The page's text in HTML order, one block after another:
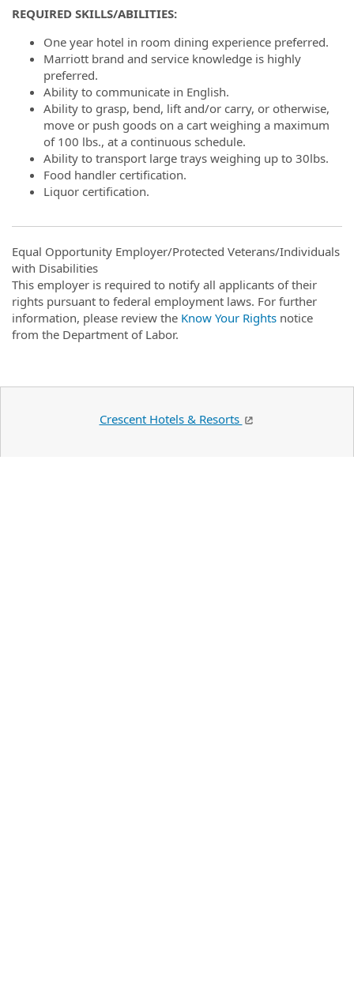
REQUIRED SKILLS/ABILITIES:
One year hotel in room dining experience preferred.
Marriott brand and service knowledge is highly
preferred.
Ability to communicate in English.
Ability to grasp, bend, lift and/or carry, or otherwise,
move or push goods on a cart weighing a maximum
of 100 lbs., at a continuous schedule.
Ability to transport large trays weighing up to 30lbs.
Food handler certification.
Liquor certification.
Equal Opportunity Employer/Protected Veterans/Individuals
with Disabilities
This employer is required to notify all applicants of their
rights pursuant to federal employment laws. For further
information, please review the Know Your Rights notice
from the Department of Labor.
Crescent Hotels & Resorts